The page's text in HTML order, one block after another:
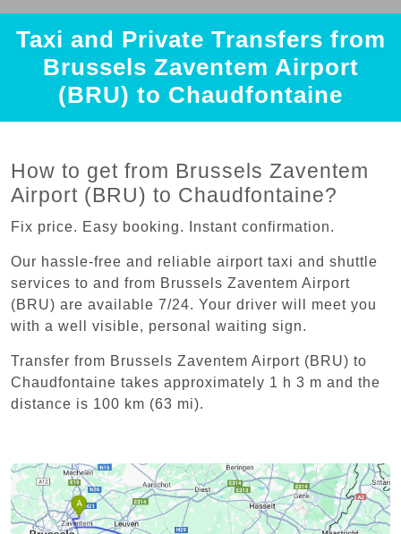
Taxi and Private Transfers from
Brussels Zaventem Airport
(BRU) to Chaudfontaine
How to get from Brussels Zaventem
Airport (BRU) to Chaudfontaine?
Fix price. Easy booking. Instant confirmation.
Our hassle-free and reliable airport taxi and shuttle
services to and from Brussels Zaventem Airport
(BRU) are available 7/24. Your driver will meet you
with a well visible, personal waiting sign.
Transfer from Brussels Zaventem Airport (BRU) to
Chaudfontaine takes approximately 1 h 3 m and the
distance is 100 km (63 mi).